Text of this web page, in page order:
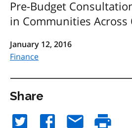
Pre-Budget
in Communities Across
January 12, 2016
Finance
Share